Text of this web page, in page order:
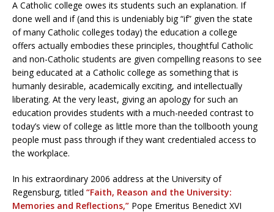
A Catholic college owes its students such an explanation. If
done well and if (and this is undeniably big “if” given the state
of many Catholic colleges today) the education a college
offers actually embodies these principles, thoughtful Catholic
and non-Catholic students are given compelling reasons to see
being educated at a Catholic college as something that is
humanly desirable, academically exciting, and intellectually
liberating. At the very least, giving an apology for such an
education provides students with a much-needed contrast to
today’s view of college as little more than the tollbooth young
people must pass through if they want credentialed access to
the workplace.
In his extraordinary 2006 address at the University of
Regensburg, titled “Faith, Reason and the University:
Memories and Reflections,” Pope Emeritus Benedict XVI